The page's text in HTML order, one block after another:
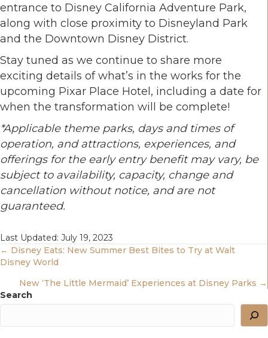
entrance to Disney California Adventure Park,
along with close proximity to Disneyland Park
and the Downtown Disney District.
Stay tuned as we continue to share more
exciting details of what’s in the works for the
upcoming Pixar Place Hotel, including a date for
when the transformation will be complete!
*Applicable theme parks, days and times of
operation, and attractions, experiences, and
offerings for the early entry benefit may vary, be
subject to availability, capacity, change and
cancellation without notice, and are not
guaranteed.
Last Updated: July 19, 2023
Posts
Navigation
← Disney Eats: New Summer Best Bites to Try at Walt
Disney World
New ‘The Little Mermaid’ Experiences at Disney Parks →
Search